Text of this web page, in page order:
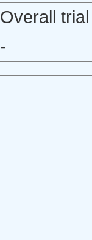
Overall trial
-